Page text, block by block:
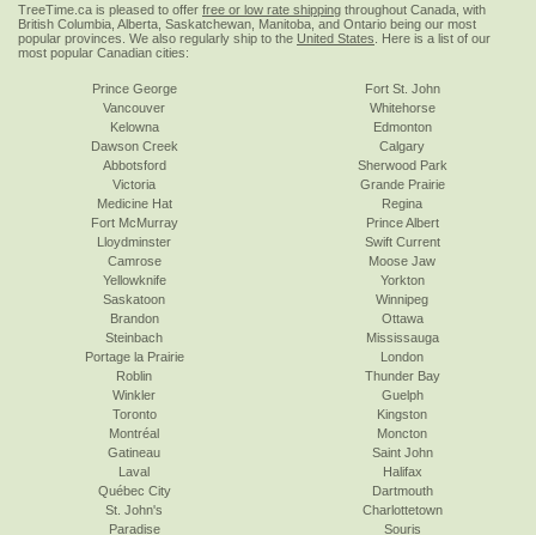
TreeTime.ca is pleased to offer free or low rate shipping throughout Canada, with
British Columbia, Alberta, Saskatchewan, Manitoba, and Ontario being our most
popular provinces. We also regularly ship to the United States . Here is a list of our
most popular Canadian cities:
Prince George
Vancouver
Kelowna
Dawson Creek
Abbotsford
Victoria
Fort St. John
Whitehorse
Edmonton
Calgary
Sherwood Park
Grande Prairie
Medicine Hat
Fort McMurray
Lloydminster
Camrose
Yellowknife
Saskatoon
Regina
Prince Albert
Swift Current
Moose Jaw
Yorkton
Winnipeg
Brandon
Steinbach
Portage la Prairie
Roblin
Winkler
Toronto
Ottawa
Mississauga
London
Thunder Bay
Guelph
Kingston
Montréal
Gatineau
Laval
Québec City
St. John's
Paradise
Moncton
Saint John
Halifax
Dartmouth
Charlottetown
Souris